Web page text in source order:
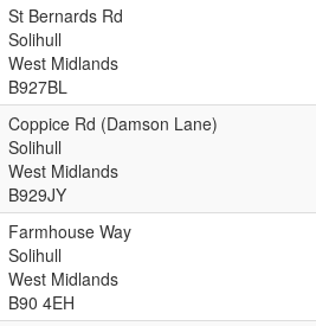
St Bernards Rd
Solihull
West Midlands
B927BL
Coppice Rd (Damson Lane)
Solihull
West Midlands
B929JY
Farmhouse Way
Solihull
West Midlands
B90 4EH